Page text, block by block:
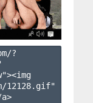
?
12128.gif"